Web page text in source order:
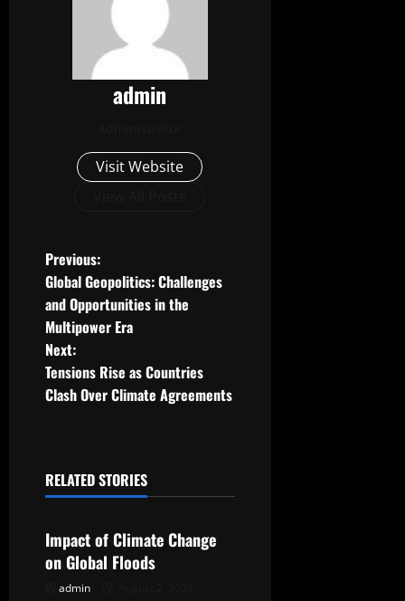
admin
Visit Website
P
o
s
t
v
i
g
Previous:
Global Geopolitics: Challenges
and Opportunities in the
Multipower Era
Next:
Tensions Rise as Countries
Clash Over Climate Agreements
RELATED STORIES
Uncategorized
Impact of Climate Change
on Global Floods
admin
Uncategorized